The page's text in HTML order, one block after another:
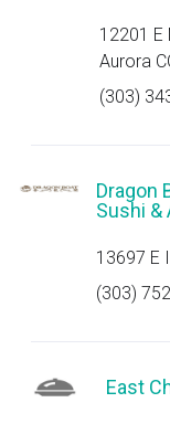
12201 E
Aurora
(303)
Dragon
Sushi &
13697 E
(303)
East